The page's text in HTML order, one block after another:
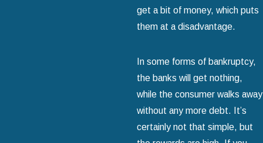
get a bit of money, which puts
them at a disadvantage.
In some forms of bankruptcy,
the banks will get nothing,
while the consumer walks away
without any more debt. It’s
certainly not that simple, but